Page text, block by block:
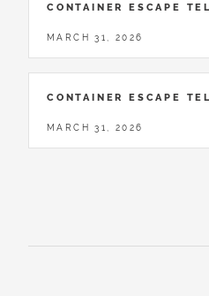
CONTAINER ESCAPE
MARCH 31, 2026
CONTAINER ESCAPE
MARCH 31, 2026